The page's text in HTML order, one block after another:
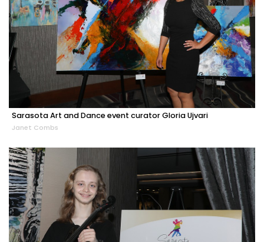
Sarasota Art and Dance event curator Gloria Ujvari
Janet Combs